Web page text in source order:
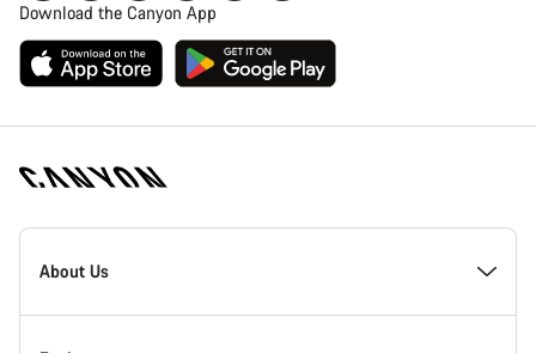
Download the Canyon App
Canyon
Homepage
About Us